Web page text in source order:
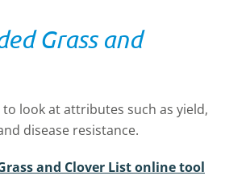
Grass and
look at attributes such as yield,
disease resistance.
and Clover List online tool